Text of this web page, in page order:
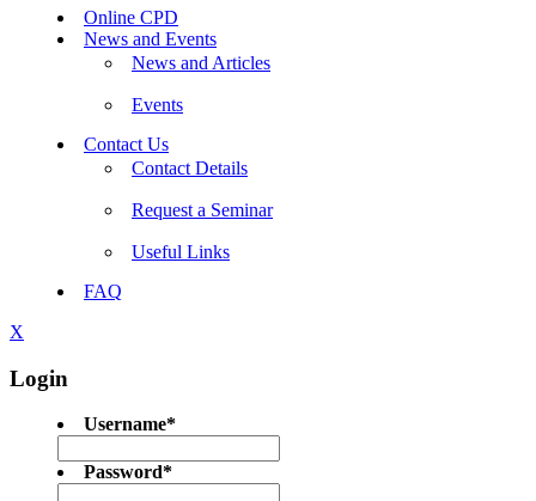
Online CPD
News and Events
News and Articles
Events
Contact Us
Contact Details
Request a Seminar
Useful Links
FAQ
X
Login
Username*
Password*